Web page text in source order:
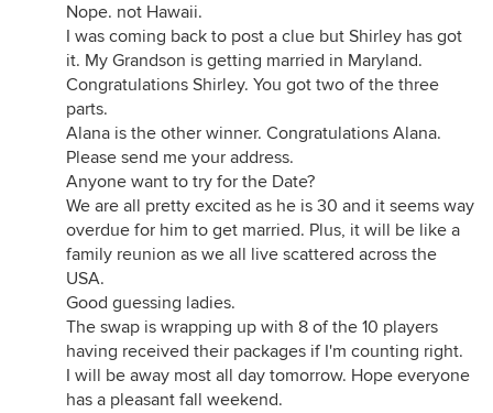
Nope. not Hawaii.
I was coming back to post a clue but Shirley has got
it. My Grandson is getting married in Maryland.
Congratulations Shirley. You got two of the three
parts.
Alana is the other winner. Congratulations Alana.
Please send me your address.
Anyone want to try for the Date?
We are all pretty excited as he is 30 and it seems way
overdue for him to get married. Plus, it will be like a
family reunion as we all live scattered across the
USA.
Good guessing ladies.
The swap is wrapping up with 8 of the 10 players
having received their packages if I'm counting right.
I will be away most all day tomorrow. Hope everyone
has a pleasant fall weekend.